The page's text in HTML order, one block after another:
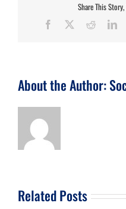
Share This
Facebook Reddit
About the Author:
Related Posts